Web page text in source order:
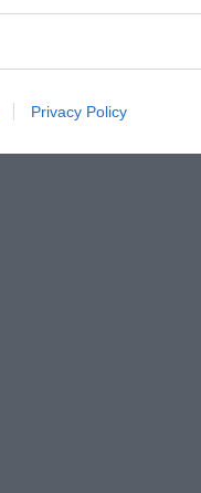
Privacy Policy